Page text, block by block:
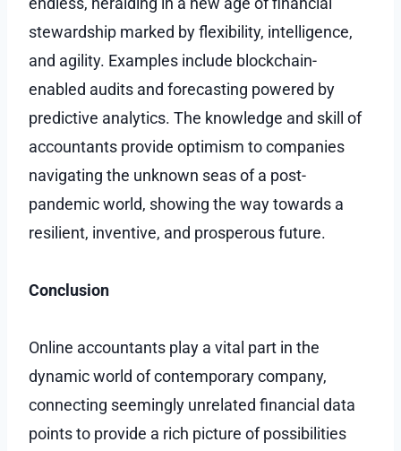
stewardship marked by flexibility, intelligence,
and agility. Examples include blockchain-
enabled audits and forecasting powered by
predictive analytics. The knowledge and skill of
accountants provide optimism to companies
navigating the unknown seas of a post-
pandemic world, showing the way towards a
resilient, inventive, and prosperous future.
Conclusion
Online accountants play a vital part in the
dynamic world of contemporary company,
connecting seemingly unrelated financial data
points to provide a rich picture of possibilities